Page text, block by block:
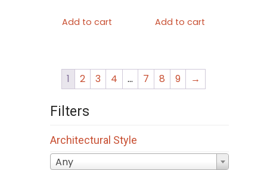
Add to cart Add to cart
1 2 3 4 … 7 8 9 →
Filters
Architectural Style
Any